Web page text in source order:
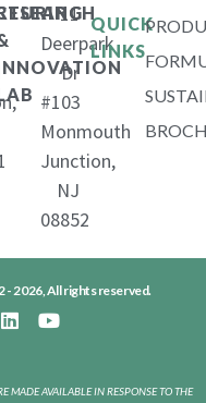
11
Deerpark
Dr
#103
Monmouth
Junction,
NJ
08852
QUICK
LINKS
- 2026, All rights reserved.
MADE AVAILABLE IN RESPONSE TO THE